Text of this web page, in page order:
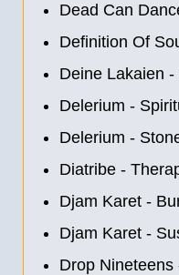
Dead Can
Definition Of
Deine Lakaien
Delerium -
Delerium -
Diatribe -
Djam Karet -
Djam Karet -
Drop